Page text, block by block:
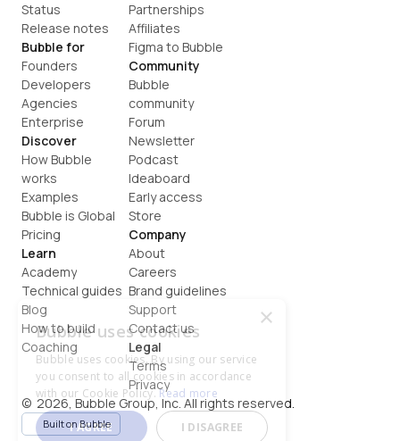
Status
Release notes
Bubble for
Founders
Developers
Agencies
Enterprise
Discover
How Bubble
works
Examples
Bubble is Global
Pricing
Learn
Academy
Technical guides
Blog
How to build
Coaching
Partnerships
Affiliates
Figma to Bubble
Community
Bubble
community
Forum
Newsletter
Podcast
Ideaboard
Early access
Store
Company
About
Careers
Brand guidelines
Support
Contact us
Legal
Terms
Privacy
©  2026, Bubble Group, Inc. All rights reserved.
Built on Bubble
×
Bubble uses cookies
Bubble uses cookies. By using our service
you consent to all cookies in accordance
with our Cookie Policy.Read more
I AGREE I DISAGREE